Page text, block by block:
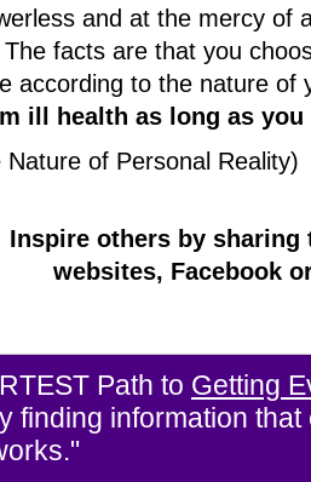
and at the mercy of
facts are that you
according to the nature of
ill health as long as you
Nature of Personal Reality)
Inspire others by
websites, Facebook
Path to Getting
finding information